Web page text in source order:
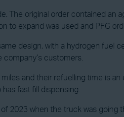
The original order contained
expand was used and PFG
design, with a hydrogen fuel
customers.
and their refuelling time is
fast fill dispensing.
2023 when the truck was